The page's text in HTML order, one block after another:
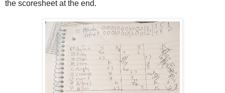
the scoresheet at the end.